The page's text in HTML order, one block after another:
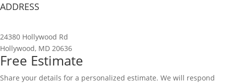
ADDRESS
24380 Hollywood Rd
Hollywood, MD 20636
Free Estimate
Share your details for a personalized estimate. We will respond